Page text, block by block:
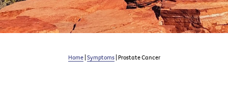
Home| Symptoms| Prostate Cancer